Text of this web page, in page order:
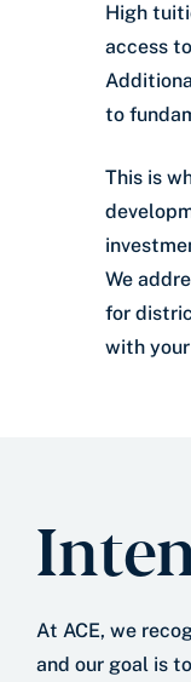
High
access
to
This is
We
for
with
At ACE, we
and our goal is